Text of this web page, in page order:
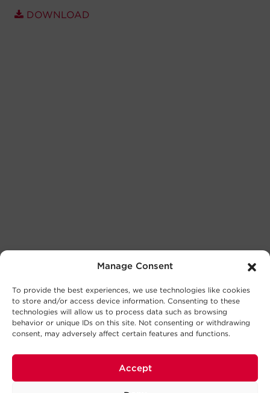
Manage Consent
To provide the best experiences, we use technologies like cookies
to store and/or access device information. Consenting to these
technologies will allow us to process data such as browsing
behavior or unique IDs on this site. Not consenting or withdrawing
consent, may adversely affect certain features and functions.
Accept
DOWNLOAD